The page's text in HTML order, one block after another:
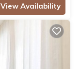
View Availability